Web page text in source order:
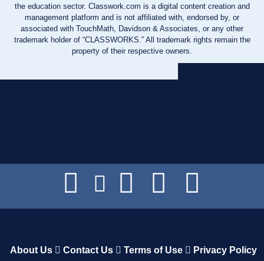
the education sector. Classwork.com is a digital content creation and
management platform and is not affiliated with, endorsed by, or
associated with TouchMath, Davidson & Associates, or any other
trademark holder of “CLASSWORKS.” All trademark rights remain the
property of their respective owners.
About Us Contact Us Terms of Use Privacy Policy